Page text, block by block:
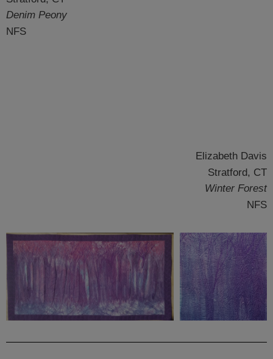
Denim Peony
NFS
Elizabeth Davis
Stratford, CT
Winter Forest
NFS